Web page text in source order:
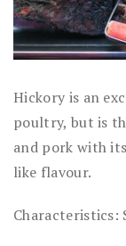
Hickory is an
poultry, but is
and pork with
like flavour.
Characteristics: